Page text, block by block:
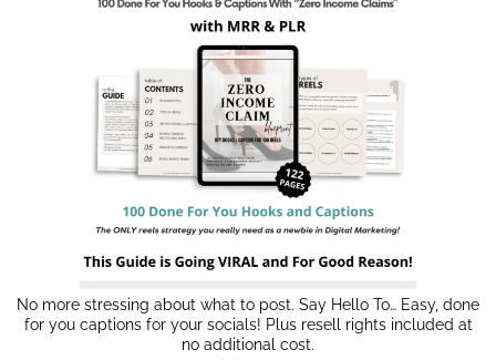
No more stressing about what to post. Say Hello To… Easy, done
for you captions for your socials! Plus resell rights included at
no additional cost.